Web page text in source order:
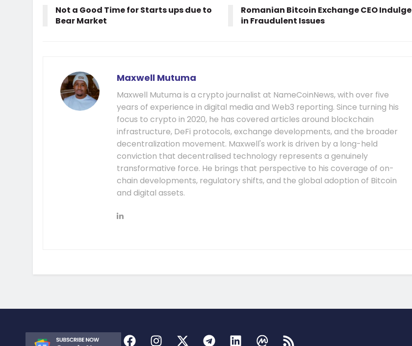
Not a Good Time for Starts ups due to
Bear Market
Romanian Bitcoin Exchange CEO Indulge
in Fraudulent Issues
Maxwell Mutuma
Maxwell Mutuma is a crypto journalist at NameCoinNews, with over five
years of experience in digital media and Web3 reporting. Since turning his
focus to crypto in 2020, he has covered articles around blockchain
infrastructure, DeFi protocols, exchange developments, and the broader
decentralization movement. Maxwell's work is driven by a long-held
conviction that decentralised technology represents a genuinely
transformative force. He brings that perspective to his coverage of on-
chain developments, regulatory shifts, and the global adoption of Bitcoin
and digital assets.